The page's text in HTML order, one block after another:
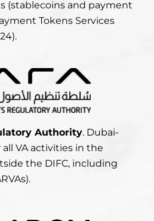
(stablecoins and payment
Tokens Services
Authority. Dubai-
VA activities in the
the DIFC, including